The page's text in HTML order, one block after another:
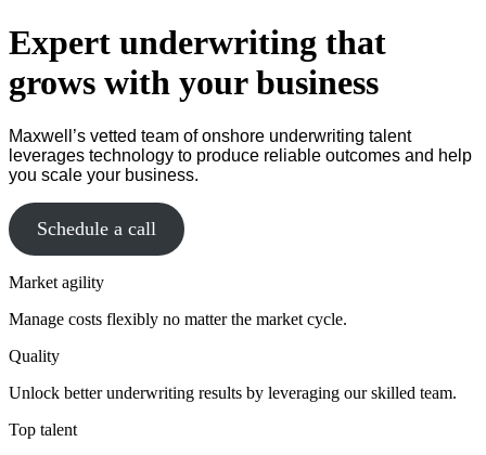
Expert underwriting that
grows with your business
Maxwell’s vetted team of onshore underwriting talent
leverages technology to produce reliable outcomes and help
you scale your business.
Schedule a call
Market agility
Manage costs flexibly no matter the market cycle.
Quality
Unlock better underwriting results by leveraging our skilled team.
Top talent